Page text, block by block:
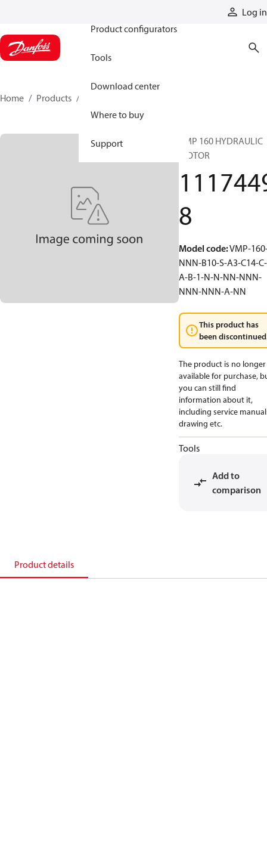
Log in
Product configurators
Tools
Download center
Where to buy
Support
Home Products
VMP 160 HYDRAULIC
MOTOR
8
Model code:VMP-
NNN-B10-S-A3-C14-C-
A-B-1-N-N-NN-NNN-
NNN-NNN-A-NN
This product has
been
The product is no longer
available for purchase,
you can still find
information about it,
including service
drawing etc.
Tools
Add to
comparison
Product details